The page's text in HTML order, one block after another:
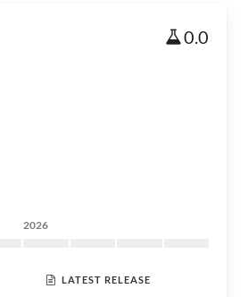
0.0
2026
LATEST RELEASE